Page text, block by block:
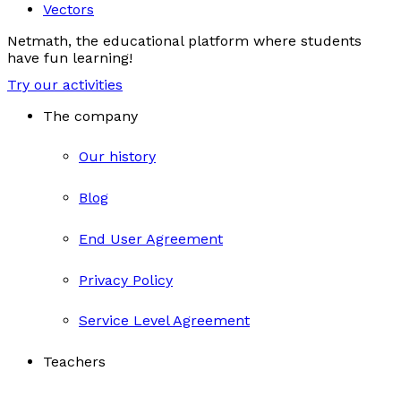
Vectors
Netmath, the educational platform where students
have fun learning!
Try our activities
The company
Our history
Blog
End User Agreement
Privacy Policy
Service Level Agreement
Teachers